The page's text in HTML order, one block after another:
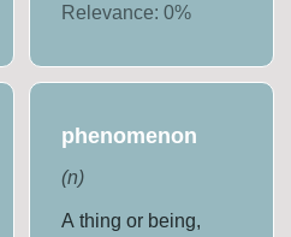
Relevance: 0%
phenomenon
(n)
A thing or being,